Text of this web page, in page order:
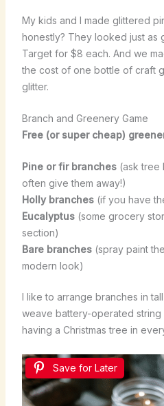
My kids and I made glittered
honestly? They looked just as
Target for $8 each. And we
the cost of one bottle of craft
glitter.
Branch and Greenery Game
Free (or super cheap)
Pine or fir branches(ask tree
often give them away!)
Holly branches(if you have
Eucalyptus(some grocery
section)
Bare branches(spray paint
modern look)
I like to arrange branches in
weave battery-operated string
having a Christmas tree in
Save for Later